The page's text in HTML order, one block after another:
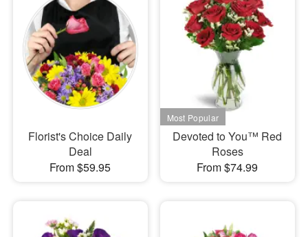
Sympathy and Funeral
Flowers, Plants & Gifts
Our Shop
Florist's Choice Daily
Deal
From $59.95
Devoted to You™ Red
Roses
From $74.99